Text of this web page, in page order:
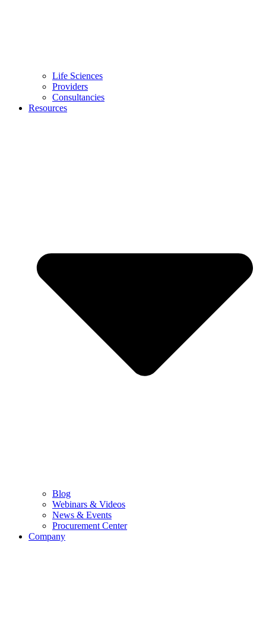
Life Sciences
Providers
Consultancies
Resources
Blog
Webinars & Videos
News & Events
Procurement Center
Company